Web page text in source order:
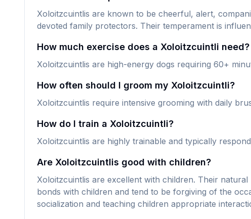
Xoloitzcuintlis are known to be cheerful, alert,
devoted family protectors. Their temperament is
How much exercise does a Xoloitzcuintli need?
Xoloitzcuintlis are high-energy dogs requiring 60+
How often should I groom my Xoloitzcuintli?
Xoloitzcuintlis require intensive grooming with daily
How do I train a Xoloitzcuintli?
Xoloitzcuintlis are highly trainable and typically
Are Xoloitzcuintlis good with children?
Xoloitzcuintlis are excellent with children. Their
bonds with children and tend to be forgiving of the
socialization and teaching children appropriate